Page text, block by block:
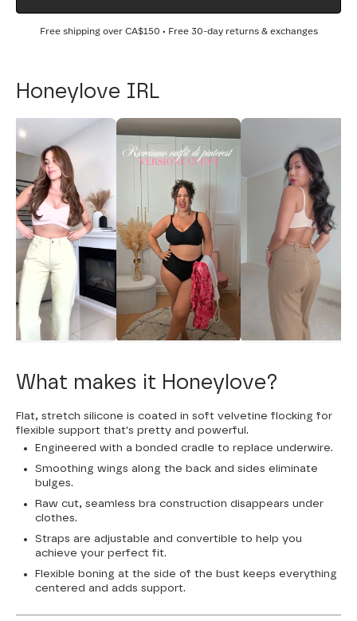
Free shipping over CA$150 • Free 30-day returns & exchanges
Honeylove IRL
What makes it Honeylove?
Flat, stretch silicone is coated in soft velvetine flocking for
flexible support that's pretty and powerful.
Engineered with a bonded cradle to replace underwire.
Smoothing wings along the back and sides eliminate
bulges.
Raw cut, seamless bra construction disappears under
clothes.
Straps are adjustable and convertible to help you
achieve your perfect fit.
Flexible boning at the side of the bust keeps everything
centered and adds support.